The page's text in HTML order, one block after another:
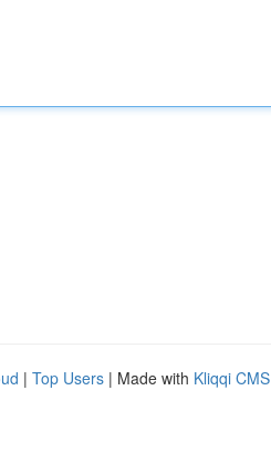
| Top Users | Made with Kliqqi CMS